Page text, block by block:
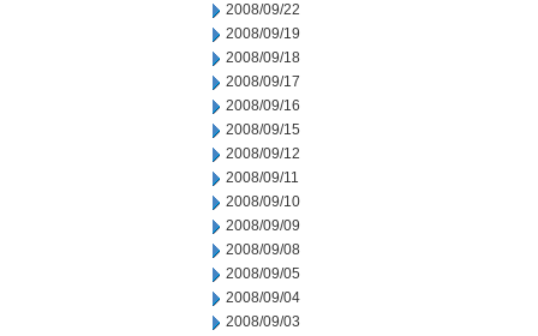
2008/09/22
2008/09/19
2008/09/18
2008/09/17
2008/09/16
2008/09/15
2008/09/12
2008/09/11
2008/09/10
2008/09/09
2008/09/08
2008/09/05
2008/09/04
2008/09/03